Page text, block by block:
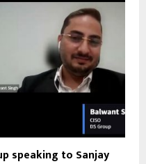
speaking to Sanjay